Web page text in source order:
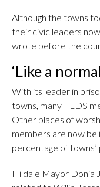
Although the towns
their civic leaders
wrote before the
‘Like a
With its leader in
towns, many FLDS
Other places of
members are now
percentage of towns’
Hildale Mayor Donia